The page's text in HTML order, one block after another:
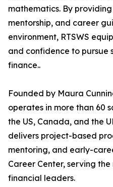
mathematics. By
mentorship, and career
environment, RTSWS
and confidence to pursue
finance..
Founded by Maura
operates in more than 60
the US, Canada, and the
delivers project-based
mentoring, and early-
Career Center, serving
financial leaders.